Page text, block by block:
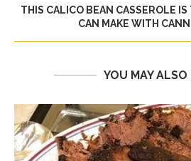
THIS CALICO BEAN CASSEROLE
CAN MAKE WITH
YOU MAY ALSO